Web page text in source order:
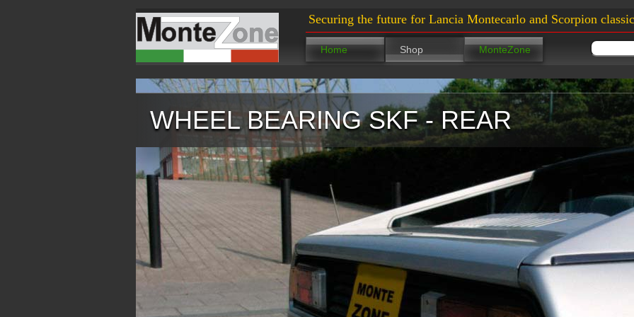
Securing the future for Lancia Montecarlo and Scorpion
Home Shop MonteZone
WHEEL BEARING SKF - REAR